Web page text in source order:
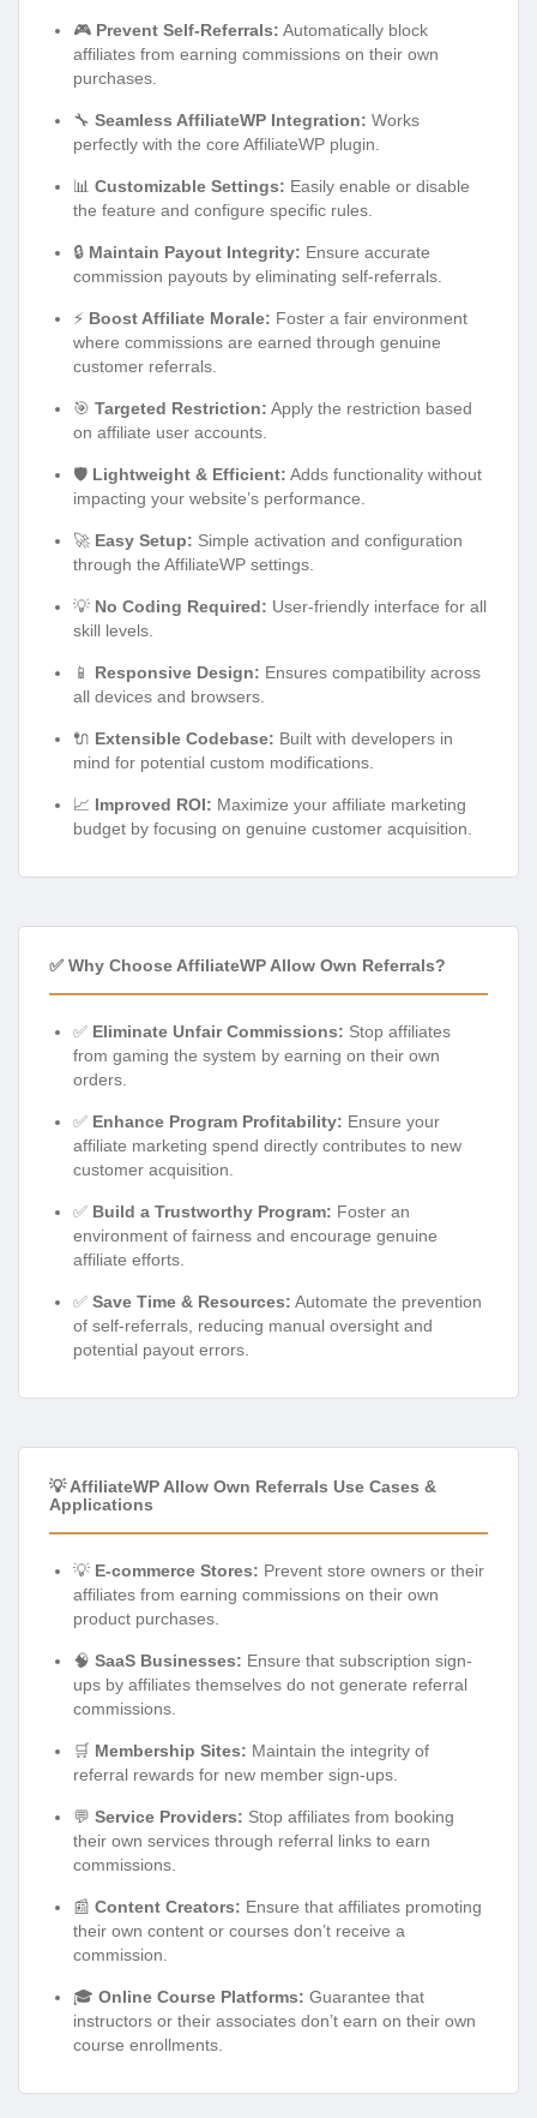
🎮 Prevent Self-Referrals: Automatically block
affiliates from earning commissions on their own
purchases.
🔧 Seamless AffiliateWP Integration: Works
perfectly with the core AffiliateWP plugin.
📊 Customizable Settings: Easily enable or disable
the feature and configure specific rules.
🔒 Maintain Payout Integrity: Ensure accurate
commission payouts by eliminating self-referrals.
⚡ Boost Affiliate Morale: Foster a fair environment
where commissions are earned through genuine
customer referrals.
🎯 Targeted Restriction: Apply the restriction based
on affiliate user accounts.
🛡️ Lightweight & Efficient: Adds functionality without
impacting your website’s performance.
🚀 Easy Setup: Simple activation and configuration
through the AffiliateWP settings.
💡 No Coding Required: User-friendly interface for all
skill levels.
📱 Responsive Design: Ensures compatibility across
all devices and browsers.
🔌 Extensible Codebase: Built with developers in
mind for potential custom modifications.
📈 Improved ROI: Maximize your affiliate marketing
budget by focusing on genuine customer acquisition.
✅ Why Choose AffiliateWP Allow Own Referrals?
✅ Eliminate Unfair Commissions: Stop affiliates
from gaming the system by earning on their own
orders.
✅ Enhance Program Profitability: Ensure your
affiliate marketing spend directly contributes to new
customer acquisition.
✅ Build a Trustworthy Program: Foster an
environment of fairness and encourage genuine
affiliate efforts.
✅ Save Time & Resources: Automate the prevention
of self-referrals, reducing manual oversight and
potential payout errors.
💡 AffiliateWP Allow Own Referrals Use Cases &
Applications
💡 E-commerce Stores: Prevent store owners or their
affiliates from earning commissions on their own
product purchases.
🧠 SaaS Businesses: Ensure that subscription sign-
ups by affiliates themselves do not generate referral
commissions.
🛒 Membership Sites: Maintain the integrity of
referral rewards for new member sign-ups.
💬 Service Providers: Stop affiliates from booking
their own services through referral links to earn
commissions.
📰 Content Creators: Ensure that affiliates promoting
their own content or courses don’t receive a
commission.
🎓 Online Course Platforms: Guarantee that
instructors or their associates don’t earn on their own
course enrollments.